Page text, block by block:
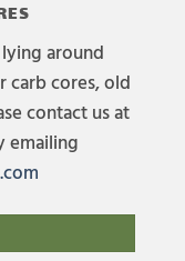
around
carb cores, old
contact us at
emailing